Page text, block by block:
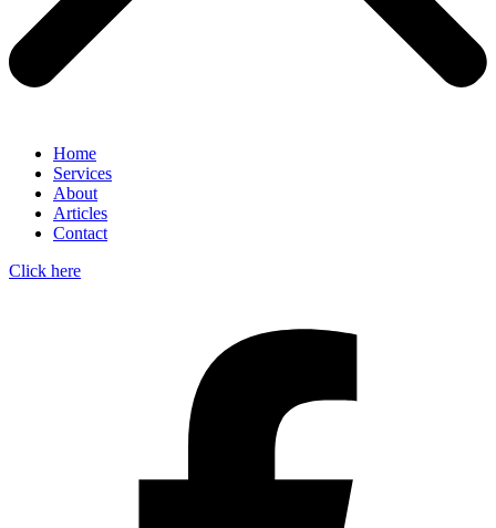
Home
Services
About
Articles
Contact
Click here